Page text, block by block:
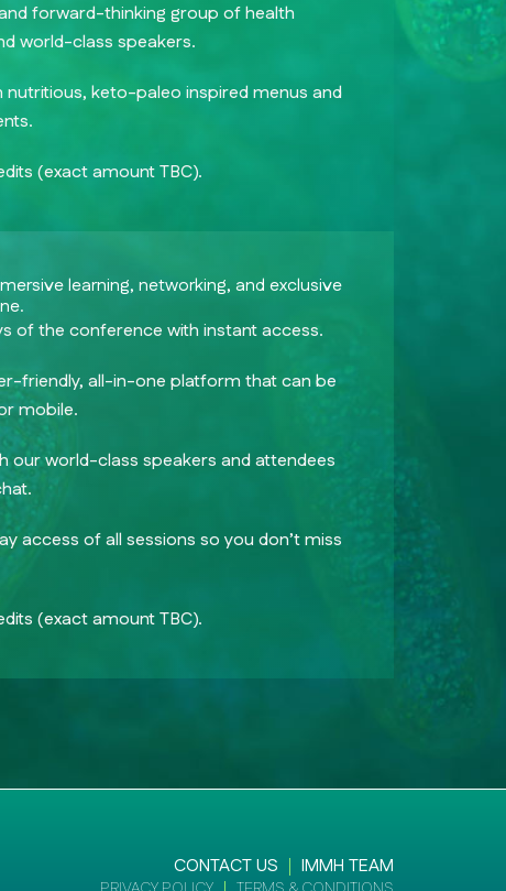
forward-thinking group of health
world-class speakers.
nutritious, keto-paleo inspired menus and
(exact amount TBC).
learning, networking, and exclusive
of the conference with instant access.
friendly, all-in-one platform that can be
mobile.
our world-class speakers and attendees
access of all sessions so you don’t miss
(exact amount TBC).
CONTACT US IMMH TEAM